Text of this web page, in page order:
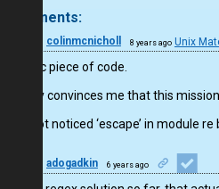
4 comments:
colinmcnicholl 8 years ago Unix
Fantastic piece of code.
Certainly convinces me that this
I have not noticed ‘escape’ in module re
adogadkin 6 years ago